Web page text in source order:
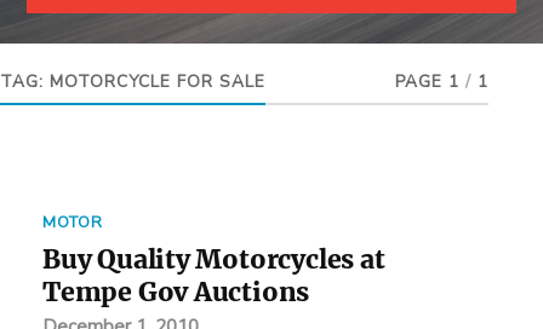
#1 CAR AUCTIONS
Car Auto Auctions
TAG: MOTORCYCLE FOR SALE PAGE 1 / 1
MOTOR
Buy Quality Motorcycles at
Tempe Gov Auctions